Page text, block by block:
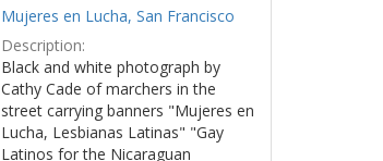
Mujeres en Lucha, San Francisco
Description:
Black and white photograph by
Cathy Cade of marchers in the
street carrying banners "Mujeres en
Lucha, Lesbianas Latinas" "Gay
Latinos for the Nicaraguan